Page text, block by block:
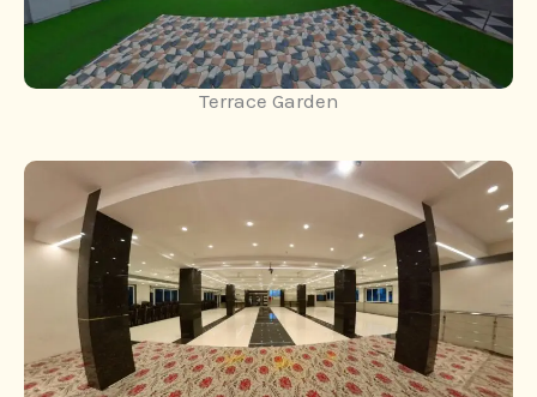
Terrace Garden